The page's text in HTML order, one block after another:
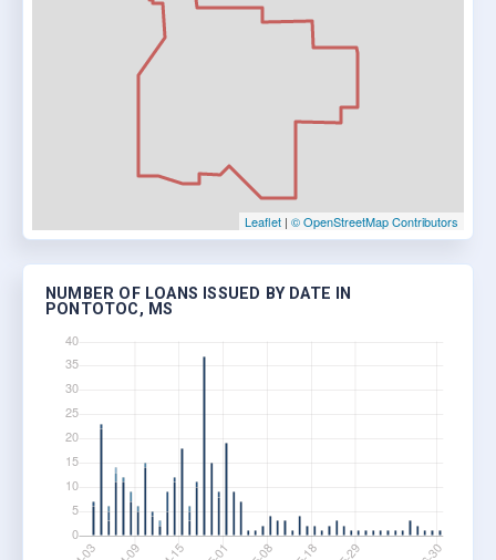
Leaflet | © OpenStreetMap Contributors
NUMBER OF LOANS ISSUED BY DATE IN
PONTOTOC, MS